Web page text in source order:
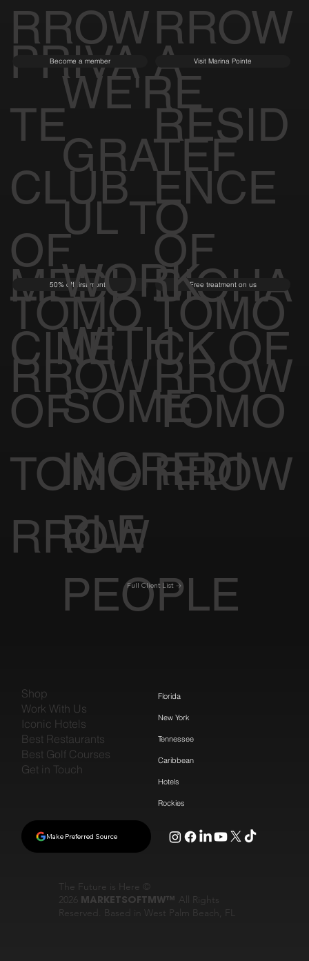
RROWRROW
PRIVA
TE
CLUB
OF
TOMO
RROW
Become a member
A
RESID
ENCE
OF
TOMO
RROW
Visit Marina Pointe
MEDI
CINE
OF
TOMO
RROW
50% off first month
BIOHA
CK OF
TOMO
RROW
Free treatment on us
WE'RE
GRATEF
UL TO
WORK
WITH
SOME
INCREDI
BLE
PEOPLE
Full Client List
The Future is Here ©
2026 MARKETSOFTMW™ All Rights
Reserved. Based in West Palm Beach, FL
Shop
Work With Us
Iconic Hotels
Best Restaurants
Best Golf Courses
Get in Touch
Florida
New York
Tennessee
Caribbean
Hotels
Rockies
Make Preferred Source